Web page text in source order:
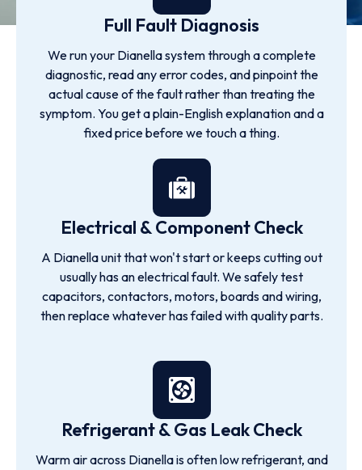
Full Fault Diagnosis
We run your Dianella system through a complete
diagnostic, read any error codes, and pinpoint the
actual cause of the fault rather than treating the
symptom. You get a plain-English explanation and a
fixed price before we touch a thing.
Electrical & Component Check
A Dianella unit that won't start or keeps cutting out
usually has an electrical fault. We safely test
capacitors, contactors, motors, boards and wiring,
then replace whatever has failed with quality parts.
Refrigerant & Gas Leak Check
Warm air across Dianella is often low refrigerant, and